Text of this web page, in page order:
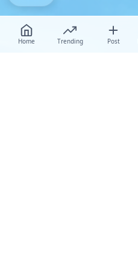
Home Trending Post